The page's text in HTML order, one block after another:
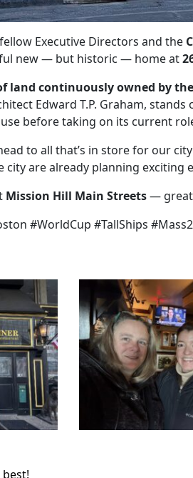
Executive Directors and the
new — but historic — home at
land continuously owned by
Edward T.P. Graham,
before taking on its current
to all that’s in store for our
are already planning exciting
Mission Hill Main Streets— great
#WorldCup #TallShips